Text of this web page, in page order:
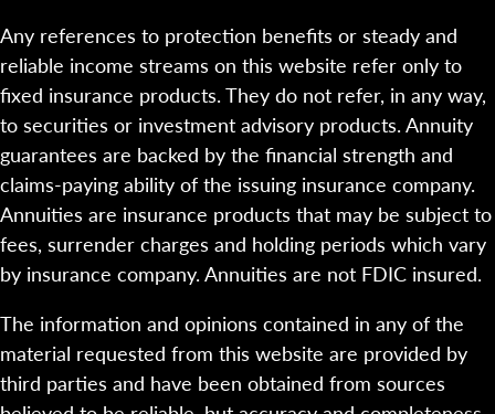
Any references to protection benefits or steady and
reliable income streams on this website refer only to
fixed insurance products. They do not refer, in any way,
to securities or investment advisory products. Annuity
guarantees are backed by the financial strength and
claims-paying ability of the issuing insurance company.
Annuities are insurance products that may be subject to
fees, surrender charges and holding periods which vary
by insurance company. Annuities are not FDIC insured.
The information and opinions contained in any of the
material requested from this website are provided by
third parties and have been obtained from sources